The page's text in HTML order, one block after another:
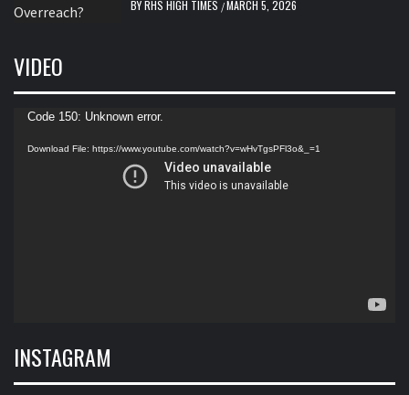
BYRHS HIGH TIMES /MARCH 5, 2026
VIDEO
Video
Code 150: Unknown error.
Download File: https://www.youtube.com/watch?v=wHvTgsPFl3o&_=1
INSTAGRAM